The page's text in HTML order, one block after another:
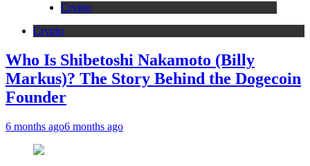
Crypto
Crypto
Who Is Shibetoshi Nakamoto (Billy
Markus)? The Story Behind the Dogecoin
Founder
6 months ago6 months ago